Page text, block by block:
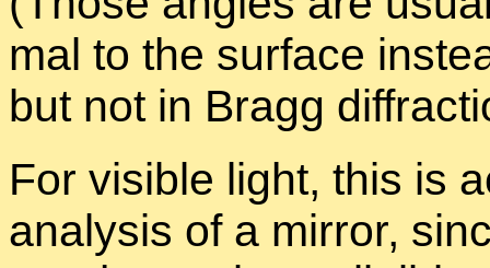
mal to the sur­face
but not in Bragg
For vis­i­ble light, this is
analy­sis of a mir­ror,